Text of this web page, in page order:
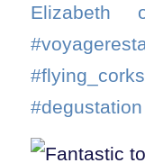
Elizabeth
#degustation